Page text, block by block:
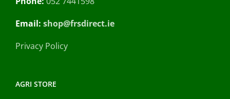
Email: shop@frsdirect.ie
Privacy Policy
AGRI STORE